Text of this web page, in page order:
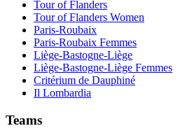
Tour of Flanders
Tour of Flanders Women
Paris-Roubaix
Paris-Roubaix Femmes
Liège-Bastogne-Liège
Liège-Bastogne-Liège Femmes
Critérium de Dauphiné
Il Lombardia
Teams